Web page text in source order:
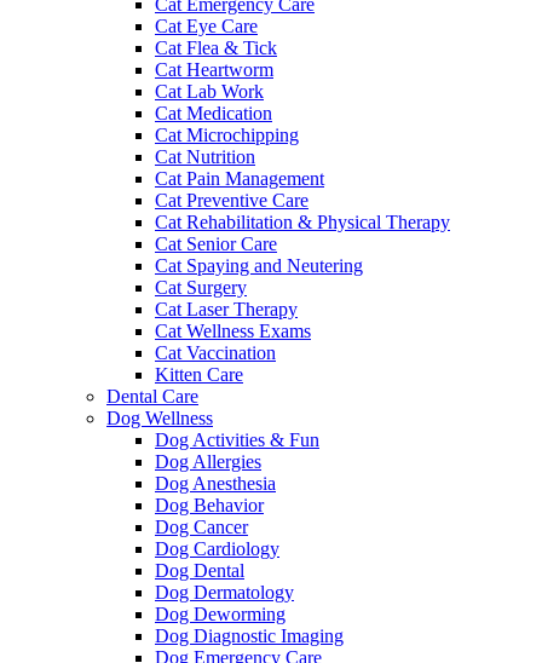
Cat Emergency Care
Cat Eye Care
Cat Flea & Tick
Cat Heartworm
Cat Lab Work
Cat Medication
Cat Microchipping
Cat Nutrition
Cat Pain Management
Cat Preventive Care
Cat Rehabilitation & Physical Therapy
Cat Senior Care
Cat Spaying and Neutering
Cat Surgery
Cat Laser Therapy
Cat Wellness Exams
Cat Vaccination
Kitten Care
Dental Care
Dog Wellness
Dog Activities & Fun
Dog Allergies
Dog Anesthesia
Dog Behavior
Dog Cancer
Dog Cardiology
Dog Dental
Dog Dermatology
Dog Deworming
Dog Diagnostic Imaging
Dog Emergency Care